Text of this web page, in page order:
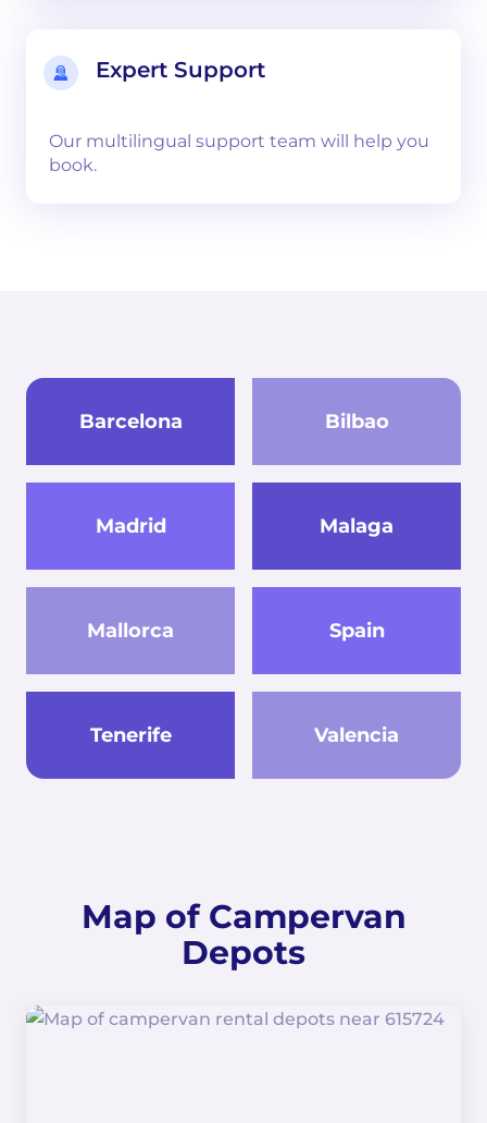
Expert Support
Our multilingual support team will help you
book.
Barcelona Bilbao
Madrid Malaga
Mallorca Spain
Tenerife Valencia
Map of Campervan
Depots